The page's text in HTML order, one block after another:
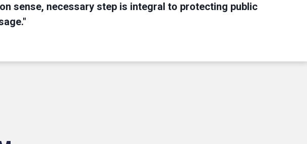
sense, necessary step is integral to protecting public